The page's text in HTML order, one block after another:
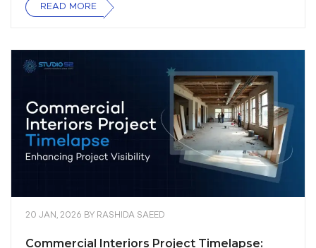
READ MORE
20 JAN, 2026 BY RASHIDA SAEED
Commercial Interiors Project Timelapse: